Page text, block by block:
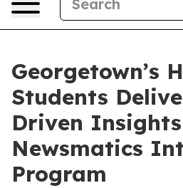
Georgetown’s
Students
Driven
Newsmatics
Program